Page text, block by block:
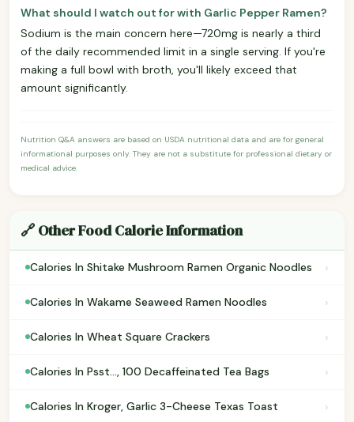
What should I watch out for with Garlic Pepper Ramen?
Sodium is the main concern here—720mg is nearly a third
of the daily recommended limit in a single serving. If you're
making a full bowl with broth, you'll likely exceed that
amount significantly.
Nutrition Q&A answers are based on USDA nutritional data and are for general
informational purposes only. They are not a substitute for professional dietary or
medical advice.
🔗 Other Food Calorie Information
Calories In Shitake Mushroom Ramen Organic Noodles ›
Calories In Wakame Seaweed Ramen Noodles ›
Calories In Wheat Square Crackers ›
Calories In Psst..., 100 Decaffeinated Tea Bags ›
Calories In Kroger, Garlic 3-Cheese Texas Toast ›